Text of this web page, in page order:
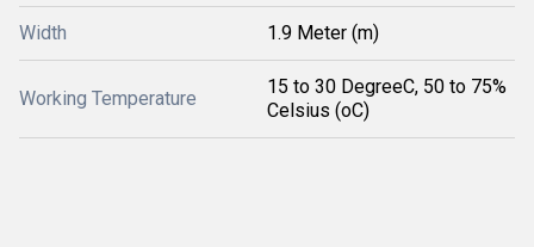
Width 1.9 Meter (m)
Working Temperature
15 to 30 DegreeC, 50 to 75%
Celsius (oC)